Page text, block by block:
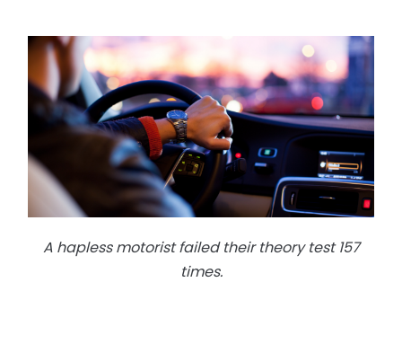
A hapless motorist failed their theory test 157
times.